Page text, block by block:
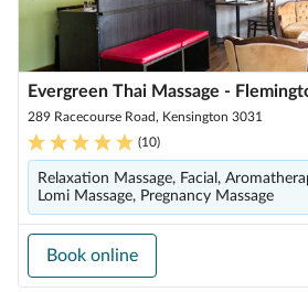
Evergreen Thai Massage -
289 Racecourse Road, Kensington 3031
(10)
Relaxation Massage, Facial,
Lomi Massage, Pregnancy Massage
Book online